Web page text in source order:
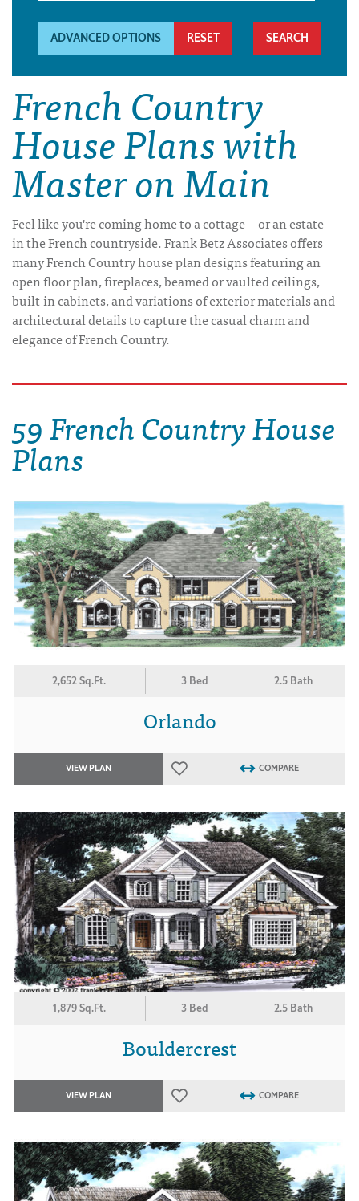
ADVANCED OPTIONS RESET
French Country
House Plans with
Master on Main
Feel like you're coming home to a cottage -- or an estate --
in the French countryside. Frank Betz Associates offers
many French Country house plan designs featuring an
open floor plan, fireplaces, beamed or vaulted ceilings,
built-in cabinets, and variations of exterior materials and
architectural details to capture the casual charm and
elegance of French Country.
59 French Country House
Plans
2,652 Sq.Ft. 3 Bed 2.5 Bath
Orlando
VIEW PLAN COMPARE
1,879 Sq.Ft. 3 Bed 2.5 Bath
Bouldercrest
VIEW PLAN COMPARE